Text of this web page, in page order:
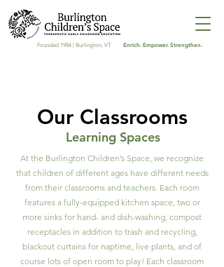
Enrich. Empower. Strengthen.
Founded 1984 | Burlington, VT
Our Classrooms
Learning Spaces
At the Burlington Children’s Space, we recognize
that children of different ages have different needs
from their classrooms and teachers. Each room
features a fully-equipped kitchen space, two or
more sinks for hand- and dish-washing, compost
receptacles in addition to trash and recycling,
blackout curtains for naptime, live plants, and of
course lots of open room to play! Each classroom